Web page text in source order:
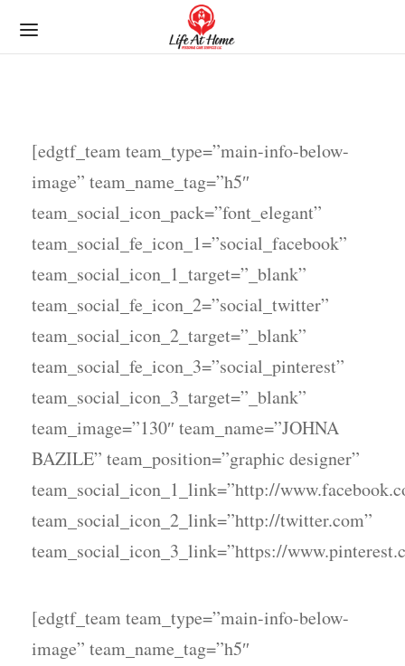
[edgtf_team team_type=”main-info-below-
image” team_name_tag=”h5″
team_social_icon_pack=”font_elegant”
team_social_fe_icon_1=”social_facebook”
team_social_icon_1_target=”_blank”
team_social_fe_icon_2=”social_twitter”
team_social_icon_2_target=”_blank”
team_social_fe_icon_3=”social_pinterest”
team_social_icon_3_target=”_blank”
team_image=”130″ team_name=”JOHNA
BAZILE” team_position=”graphic designer”
team_social_icon_1_link=”http://
team_social_icon_2_link=”http://twitter.com”
team_social_icon_3_link=”https://
[edgtf_team team_type=”main-info-below-
image” team_name_tag=”h5″